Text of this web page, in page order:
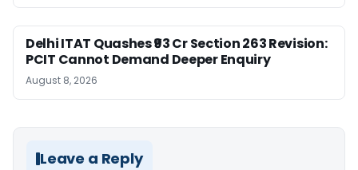
Delhi ITAT Quashes ₹93 Cr Section 263 Revision:
PCIT Cannot Demand Deeper Enquiry
August 8, 2026
Leave a Reply